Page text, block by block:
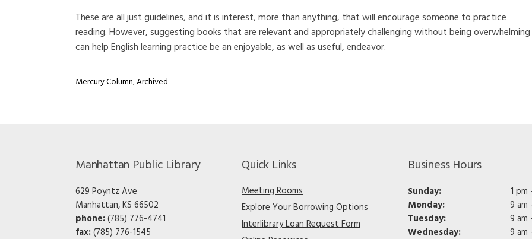
These are all just guidelines, and it is interest, more than anything, that will encourage someone to practice
reading. However, suggesting books that are relevant and appropriately challenging without being overwhelming
can help English learning practice be an enjoyable, as well as useful, endeavor.
Mercury Column,Archived
Manhattan Public Library
629 Poyntz Ave
Manhattan, KS 66502
phone:(785) 776-4741
fax:(785) 776-1545
Quick Links
Meeting Rooms
Explore Your Borrowing Options
Interlibrary Loan Request Form
Business Hours
Sunday:
1 pm
Monday:
9 am
Tuesday:
9 am
Wednesday:
9 am